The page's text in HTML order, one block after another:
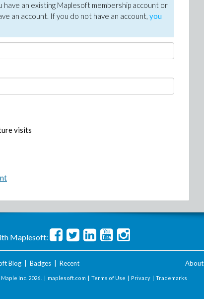
an existing Maplesoft membership account or
an account. If you do not have an account, you
visits
Maplesoft:
Blog| Badges| Recent About
Inc. 2026 . | maplesoft.com | Terms of Use | Privacy | Trademarks